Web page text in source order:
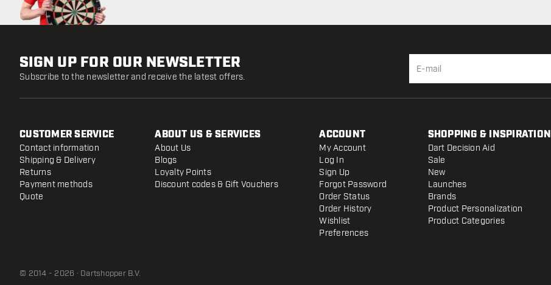
SIGN UP FOR OUR NEWSLETTER
Subscribe to the newsletter and receive the latest offers.
CUSTOMER SERVICE
Contact information
Shipping & Delivery
Returns
Payment methods
Quote
ABOUT US & SERVICES
About Us
Blogs
Loyalty Points
Discount codes & Gift Vouchers
ACCOUNT
My Account
Log In
Sign Up
Forgot Password
Order Status
Order History
Wishlist
Preferences
SHOPPING & INSPIRATION
Dart Decision Aid
Sale
New
Launches
Brands
Product Personalization
Product Categories
© 2014 - 2026 · Dartshopper B.V.